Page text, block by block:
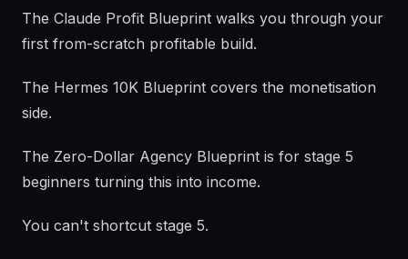
The Claude Profit Blueprint walks you through your
first from-scratch profitable build.
The Hermes 10K Blueprint covers the monetisation
side.
The Zero-Dollar Agency Blueprint is for stage 5
beginners turning this into income.
You can't shortcut stage 5.